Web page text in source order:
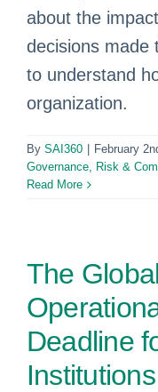
about the
decisions made
to understand
organization.
By SAI360 February
Governance, Risk &
Read More
The
Deadline
Institutions